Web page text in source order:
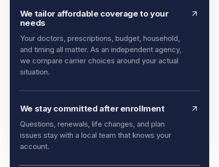
We tailor affordable coverage to your
needs
Your doctors, prescriptions, budget, household,
and timing all matter. As an independent agency,
we compare carrier choices around your actual
We stay committed after enrollment
Questions, renewals, life changes, and plan
issues stay with a local team that knows your